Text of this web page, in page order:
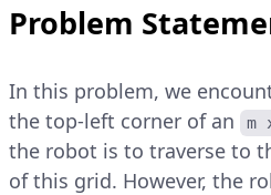
Problem
In this problem, we
the top-left corner of an
m
the robot is to traverse to
of this grid. However, the